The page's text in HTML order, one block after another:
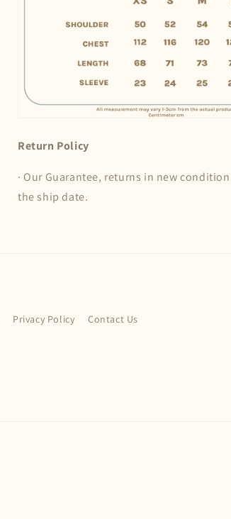
Return Policy
· Our Guarantee, returns in new
the ship date.
Privacy Policy Contact Us